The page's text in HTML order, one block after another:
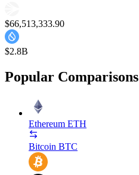
$66,513,333.90
$2.8B
Popular Comparisons
Ethereum ETH
Bitcoin BTC